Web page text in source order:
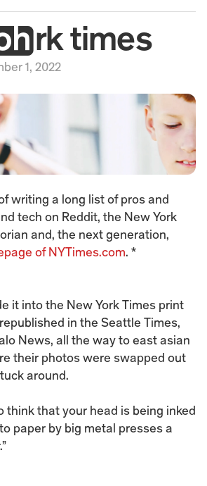
times
1, 2022
writing a long list of pros and
tech on Reddit, the New York
and, the next generation,
of NYTimes.com. *
it into the New York Times print
in the Seattle Times,
News, all the way to east asian
their photos were swapped out
around.
think that your head is being inked
paper by big metal presses a